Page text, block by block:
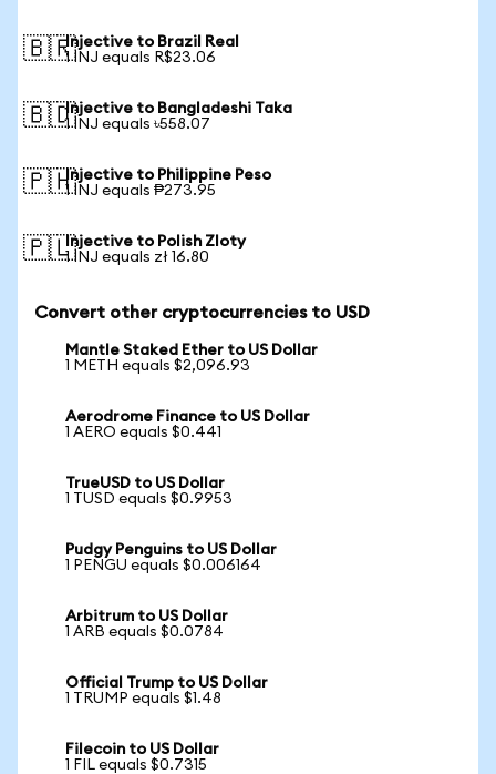
🇧🇷Injective to Brazil Real
1 INJ equals R$23.06
🇧🇩Injective to Bangladeshi Taka
1 INJ equals ৳558.07
🇵🇭Injective to Philippine Peso
1 INJ equals ₱273.95
🇵🇱Injective to Polish Zloty
1 INJ equals zł 16.80
Convert other cryptocurrencies to USD
Mantle Staked Ether to US Dollar
1 METH equals $2,096.93
Aerodrome Finance to US Dollar
1 AERO equals $0.441
TrueUSD to US Dollar
1 TUSD equals $0.9953
Pudgy Penguins to US Dollar
1 PENGU equals $0.006164
Arbitrum to US Dollar
1 ARB equals $0.0784
Official Trump to US Dollar
1 TRUMP equals $1.48
Filecoin to US Dollar
1 FIL equals $0.7315